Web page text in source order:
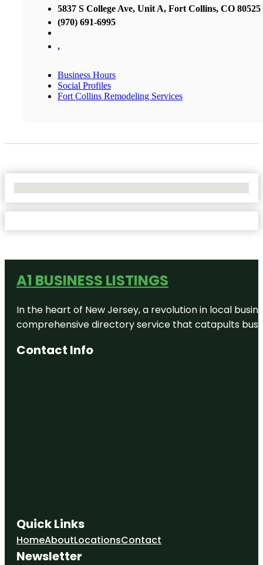
5837 S College Ave, Unit A, Fort Collins, CO 80525
(970) 691-6995
,
Business Hours
Social Profiles
Fort Collins Remodeling Services
A1 BUSINESS LISTINGS
In the heart of New Jersey, a revolution in local
comprehensive directory service that catapults
Contact Info
Quick Links
HomeAboutLocationsContact
Newsletter